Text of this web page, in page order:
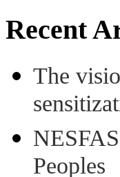
Recent
The
Peoples